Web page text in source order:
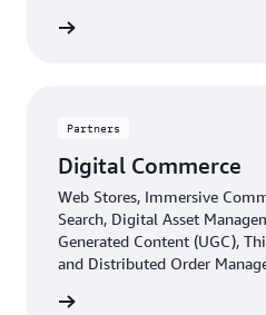
Partners
Digital Commerce
Web Stores, Immersive
Search, Digital Asset
Generated Content (UGC),
and Distributed Order